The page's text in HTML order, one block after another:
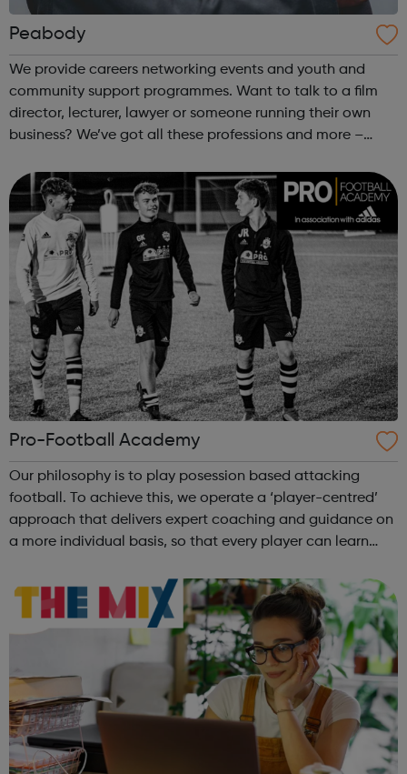
Peabody
We provide careers networking events and youth and
community support programmes. Want to talk to a film
director, lecturer, lawyer or someone running their own
business? We’ve got all these professions and more –
career you want and find out how ...
Pro-Football Academy
Our philosophy is to play posession based attacking
football. To achieve this, we operate a ‘player-centred’
approach that delivers expert coaching and guidance on
a more individual basis, so that every player can learn
we will create a prof...